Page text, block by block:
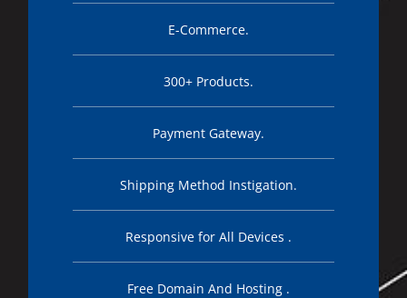
E-Commerce.
300+ Products.
Payment Gateway.
Shipping Method Instigation.
Responsive for All Devices .
Free Domain And Hosting .